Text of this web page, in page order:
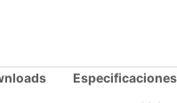
CM-USF-54S Armario
154L
Especificaciones